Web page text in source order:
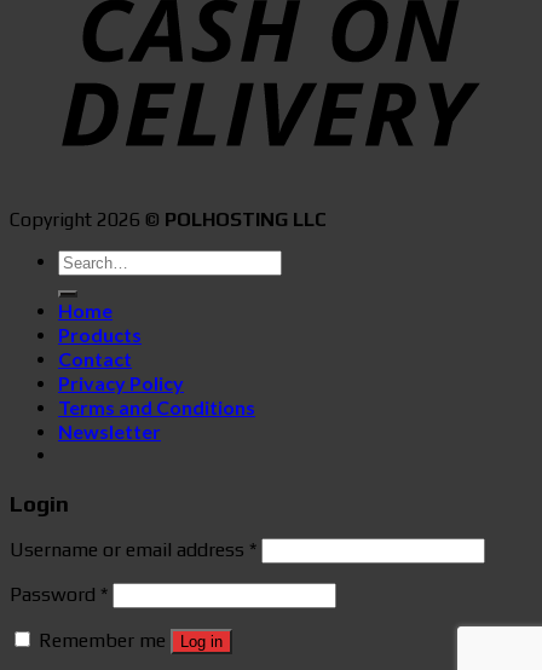
Copyright 2026 © POLHOSTING LLC
Search
for:
Home
Products
Contact
Privacy Policy
Terms and Conditions
Newsletter
Login
Username or email address *
Password *
Remember me
Log in